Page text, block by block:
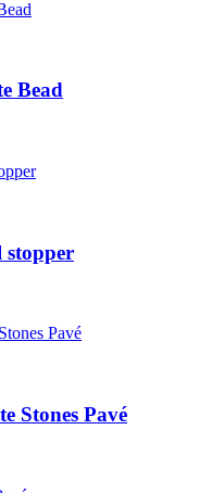
Bead
stopper
Stones Pavé